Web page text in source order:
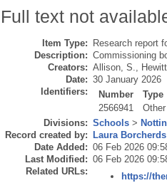
Full text not
Item Type: Research report
Description: Commissioning
Creators: Allison, S.
Date: 30 January 2026
Identifiers:
Number
Type
2566941
Other
Divisions: Schools >
Record created by: Laura Borcherds
Date Added: 06 Feb 2026
Last Modified: 06 Feb 2026
Related URLs:
https://